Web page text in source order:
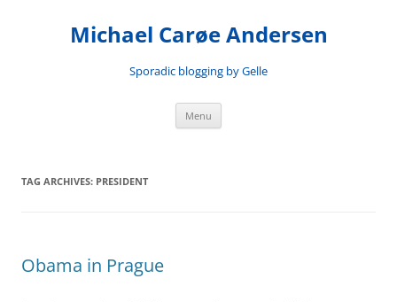
Michael Carøe Andersen
Sporadic blogging by Gelle
Menu
TAG ARCHIVES: PRESIDENT
Obama in Prague